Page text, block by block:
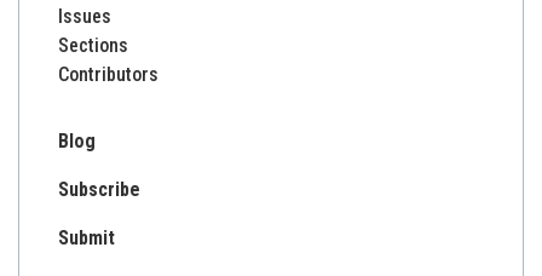
Issues
Sections
Contributors
Blog
Subscribe
Submit